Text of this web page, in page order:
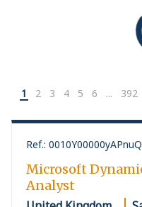
1 2 3 4 5 6 ... 392
Ref.:
Microsoft
Analyst